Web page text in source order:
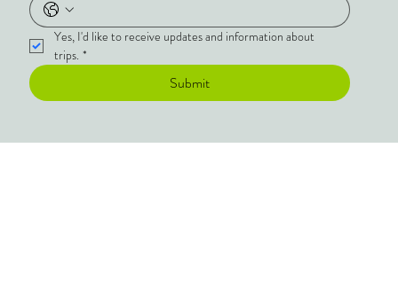
Yes, I'd like to receive updates and information about
trips. *
Submit